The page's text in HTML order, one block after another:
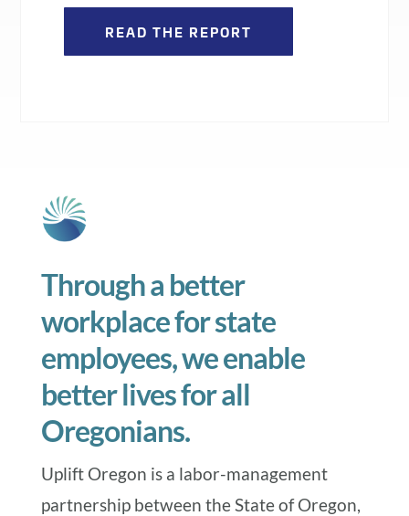
READ THE REPORT
Through a better
workplace for state
employees, we enable
better lives for all
Oregonians.
Uplift Oregon is a labor-management
partnership between the State of Oregon,